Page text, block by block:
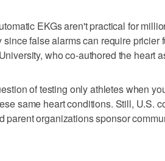
EKGs aren't practical for
false alarms can require pricier
who co-authored the heart
of testing only athletes when
same heart conditions. Still, U.S.
parent organizations sponsor